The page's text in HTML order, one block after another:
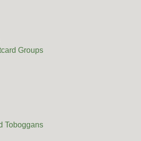
Groups
Toboggans